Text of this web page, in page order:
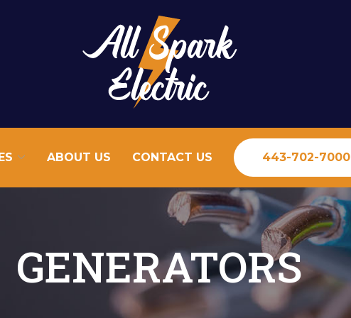
ABOUT US CONTACT US 443-702-7000
GENERATORS